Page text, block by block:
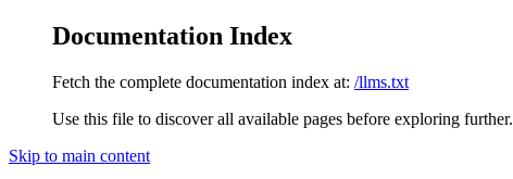
Documentation Index
Fetch the complete documentation index at: /llms.txt
Use this file to discover all available pages before exploring further.
Skip to main content